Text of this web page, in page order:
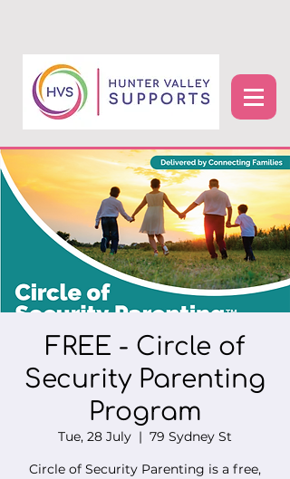
FREE - Circle of
Security Parenting
Program
Tue, 28 July
  |
79 Sydney St
Circle of Security Parenting is a free,